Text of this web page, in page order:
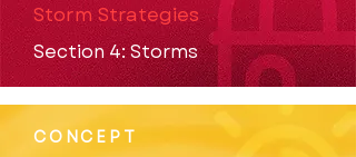
Storm Strategies
Section 4: Storms
CONCEPT